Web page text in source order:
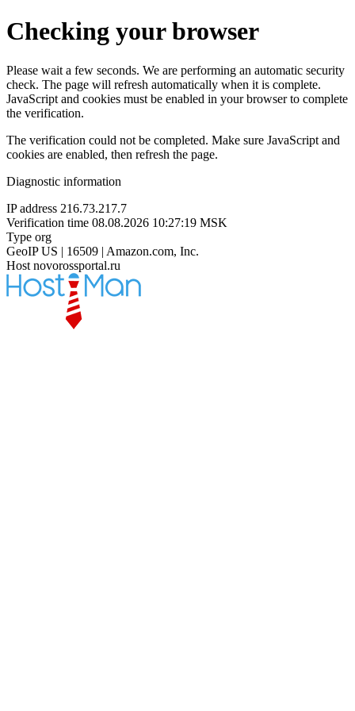
Checking your browser
Please wait a few seconds. We are performing an automatic security
check. The page will refresh automatically when it is complete.
JavaScript and cookies must be enabled in your browser to complete
the verification.
The verification could not be completed. Make sure JavaScript and
cookies are enabled, then refresh the page.
Diagnostic information
IP address 216.73.217.7
Verification time 08.08.2026 10:27:19 MSK
Type org
GeoIP US | 16509 | Amazon.com, Inc.
Host novorossportal.ru